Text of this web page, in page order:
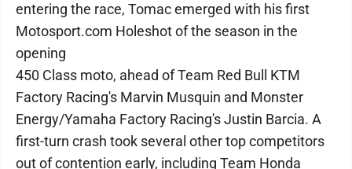
entering the race, Tomac emerged with his first
Motosport.com Holeshot of the season in the
opening
450 Class moto, ahead of Team Red Bull KTM
Factory Racing's Marvin Musquin and Monster
Energy/Yamaha Factory Racing's Justin Barcia. A
first-turn crash took several other top competitors
out of contention early, including Team Honda